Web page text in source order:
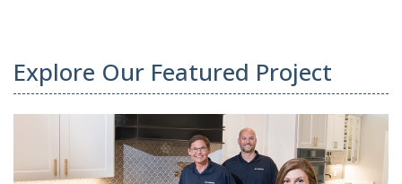
Explore Our Featured Project